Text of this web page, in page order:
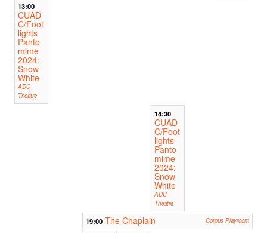
13:00
CUAD
C/Foot
lights
Panto
mime
2024:
Snow
White
ADC
Theatre
14:30
CUAD
C/Foot
lights
Panto
mime
2024:
Snow
White
ADC
Theatre
19:00 The Chaplain Corpus Playroom